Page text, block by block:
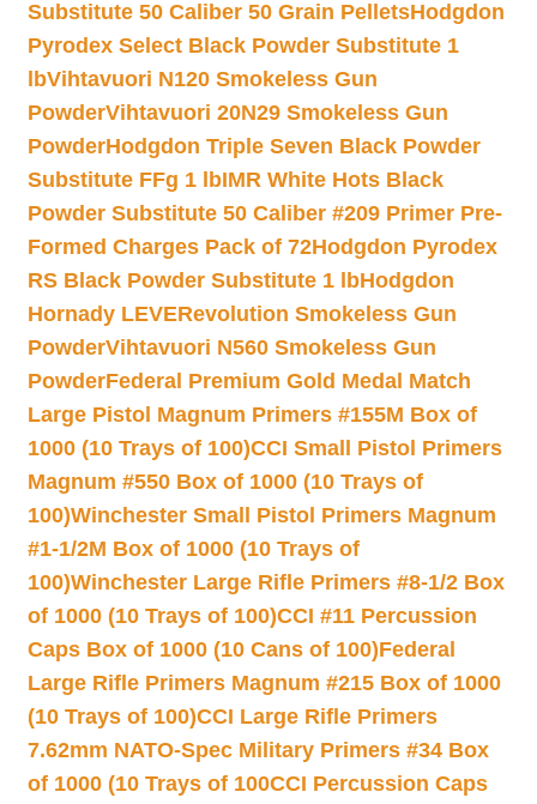
Substitute 50 Caliber 50 Grain PelletsHodgdon
Pyrodex Select Black Powder Substitute 1
lbVihtavuori N120 Smokeless Gun
PowderVihtavuori 20N29 Smokeless Gun
PowderHodgdon Triple Seven Black Powder
Substitute FFg 1 lbIMR White Hots Black
Powder Substitute 50 Caliber #209 Primer Pre-
Formed Charges Pack of 72Hodgdon Pyrodex
RS Black Powder Substitute 1 lbHodgdon
Hornady LEVERevolution Smokeless Gun
PowderVihtavuori N560 Smokeless Gun
PowderFederal Premium Gold Medal Match
Large Pistol Magnum Primers #155M Box of
1000 (10 Trays of 100)CCI Small Pistol Primers
Magnum #550 Box of 1000 (10 Trays of
100)Winchester Small Pistol Primers Magnum
#1-1/2M Box of 1000 (10 Trays of
100)Winchester Large Rifle Primers #8-1/2 Box
of 1000 (10 Trays of 100)CCI #11 Percussion
Caps Box of 1000 (10 Cans of 100)Federal
Large Rifle Primers Magnum #215 Box of 1000
(10 Trays of 100)CCI Large Rifle Primers
7.62mm NATO-Spec Military Primers #34 Box
of 1000 (10 Trays of 100CCI Percussion Caps